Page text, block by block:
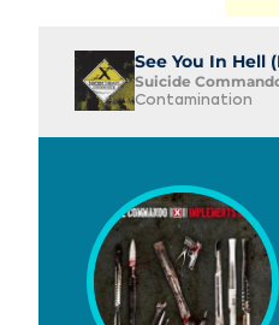
See You In Hell
Suicide
Contamination